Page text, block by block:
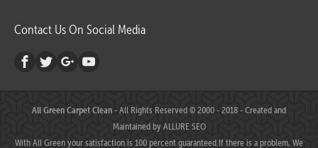
Contact Us On Social Media
All Green Carpet Clean- All Rights Reserved © 2000 - 2018 - Created and
Maintained byALLURE SEO
With All Green your satisfaction is 100 percent guaranteed.If there is a problem, We